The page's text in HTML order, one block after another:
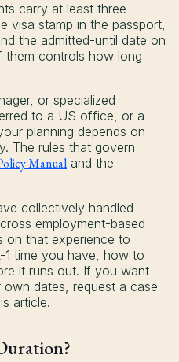
carry at least three
visa stamp in the passport,
the admitted-until date on
controls how long
or specialized
to a US office, or a
planning depends on
The rules that govern
Manual and the
collectively handled
employment-based
on that experience to
time you have, how to
it runs out. If you want
dates, request a case
article.